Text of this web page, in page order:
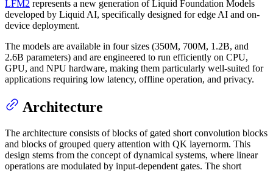
LFM2 represents a new generation of Liquid Foundation Models
developed by Liquid AI, specifically designed for edge AI and on-
device deployment.
The models are available in four sizes (350M, 700M, 1.2B, and
2.6B parameters) and are engineered to run efficiently on CPU,
GPU, and NPU hardware, making them particularly well-suited for
applications requiring low latency, offline operation, and privacy.
Architecture
The architecture consists of blocks of gated short convolution blocks
and blocks of grouped query attention with QK layernorm. This
design stems from the concept of dynamical systems, where linear
operations are modulated by input-dependent gates. The short